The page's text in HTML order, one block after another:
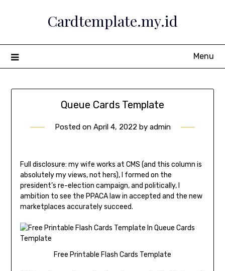
Cardtemplate.my.id
Menu
Queue Cards Template
Posted on April 4, 2022 by admin
Full disclosure: my wife works at CMS (and this column is
absolutely my views, not hers), I formed on the
president’s re-election campaign, and politically, I
ambition to see the PPACA law in accepted and the new
marketplaces accurately succeed.
Free Printable Flash Cards Template